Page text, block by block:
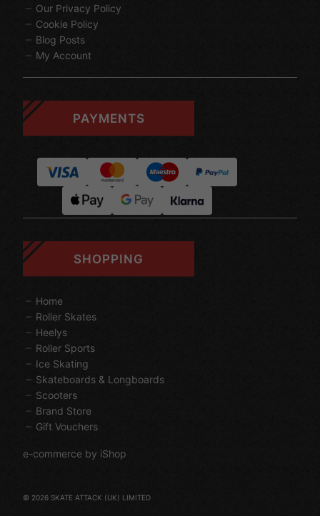
Our Privacy Policy
Cookie Policy
Blog Posts
My Account
PAYMENTS
SHOPPING
Home
Roller Skates
Heelys
Roller Sports
Ice Skating
Skateboards & Longboards
Scooters
Brand Store
Gift Vouchers
e-commerce by iShop
© 2026 SKATE ATTACK (UK) LIMITED